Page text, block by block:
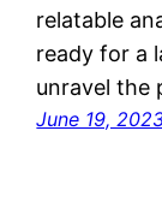
relatable
ready for a
unravel the
June 19,